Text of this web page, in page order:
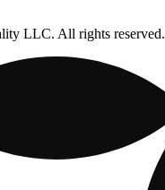
LLC. All rights reserved.